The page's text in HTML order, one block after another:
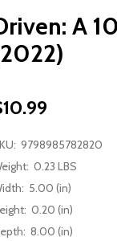
A
9798985782820
0.23 LBS
5.00 (in)
0.20 (in)
8.00 (in)